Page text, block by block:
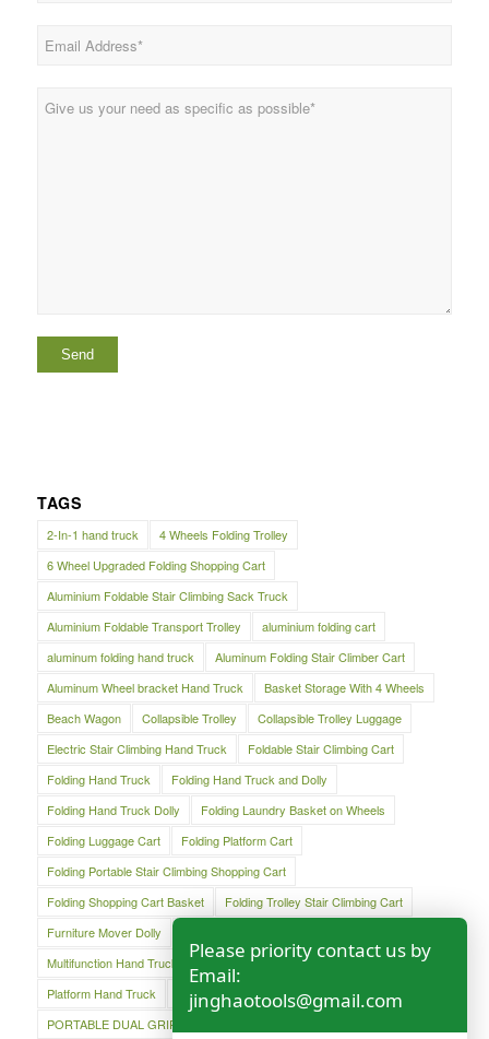
TAGS
2-In-1 hand truck
4 Wheels Folding Trolley
6 Wheel Upgraded Folding Shopping Cart
Aluminium Foldable Stair Climbing Sack Truck
Aluminium Foldable Transport Trolley
aluminium folding cart
aluminum folding hand truck
Aluminum Folding Stair Climber Cart
Aluminum Wheel bracket Hand Truck
Basket Storage With 4 Wheels
Beach Wagon
Collapsible Trolley
Collapsible Trolley Luggage
Electric Stair Climbing Hand Truck
Foldable Stair Climbing Cart
Folding Hand Truck
Folding Hand Truck and Dolly
Folding Hand Truck Dolly
Folding Laundry Basket on Wheels
Folding Luggage Cart
Folding Platform Cart
Folding Portable Stair Climbing Shopping Cart
Folding Shopping Cart Basket
Folding Trolley Stair Climbing Cart
Furniture Mover Dolly
Multifunction Hand Truck
Oversized Folding Hand Truck
Platform Hand Truck
Platform Truck
PORTABLE DUAL GRIP HAND TRUCK
Please priority contact us by
Email:
jinghaotools@gmail.com